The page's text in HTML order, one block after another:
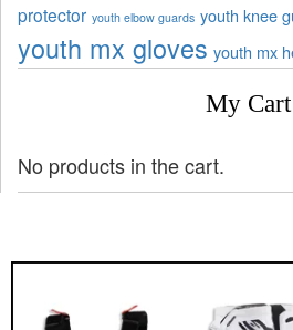
protector youth elbow guards youth knee
youth mx gloves youth mx
My Cart
No products in the cart.